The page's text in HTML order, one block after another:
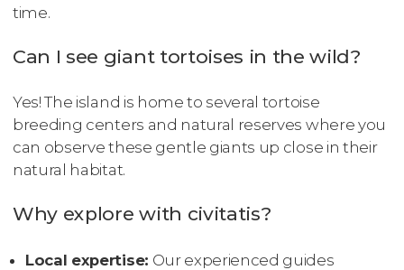
time.
Can I see giant tortoises in the wild?
Yes! The island is home to several tortoise
breeding centers and natural reserves where you
can observe these gentle giants up close in their
natural habitat.
Why explore with civitatis?
Local expertise: Our experienced guides